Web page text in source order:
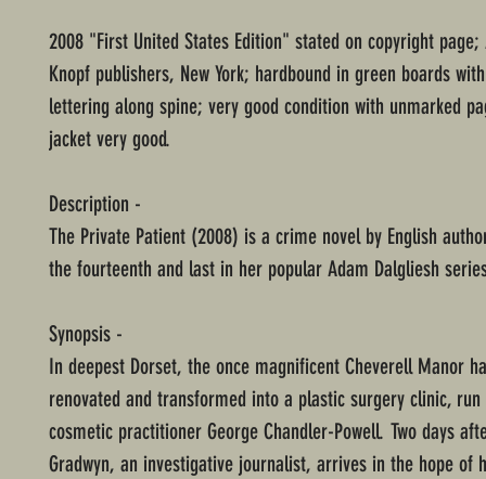
2008 "First United States Edition" stated on copyright
Knopf publishers, New York; hardbound in green boards
lettering along spine; very good condition with unmarked
jacket very good.
Description -
The Private Patient (2008) is a crime novel by English
the fourteenth and last in her popular Adam Dalgliesh
Synopsis -
In deepest Dorset, the once magnificent Cheverell Manor
renovated and transformed into a plastic surgery clinic,
cosmetic practitioner George Chandler-Powell. Two days
Gradwyn, an investigative journalist, arrives in the hope of